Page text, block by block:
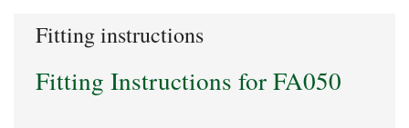
Fitting instructions
Fitting Instructions for FA050